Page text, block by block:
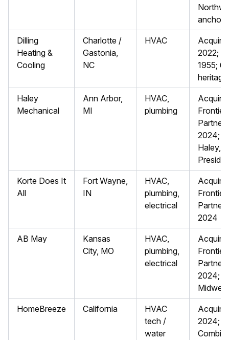
anchor
Dilling
Heating &
Cooling
Charlotte /
Gastonia,
NC
HVAC
2022;
1955;
Haley
Mechanical
Ann Arbor,
MI
HVAC,
plumbing
2024;
Haley,
Korte Does It
All
Fort Wayne,
IN
HVAC,
plumbing,
electrical
2024
AB May
Kansas
City, MO
HVAC,
plumbing,
electrical
2024;
HomeBreeze California
HVAC
tech /
water
2024; Y